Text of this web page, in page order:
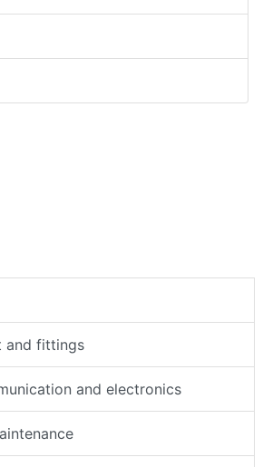
and fittings
and electronics